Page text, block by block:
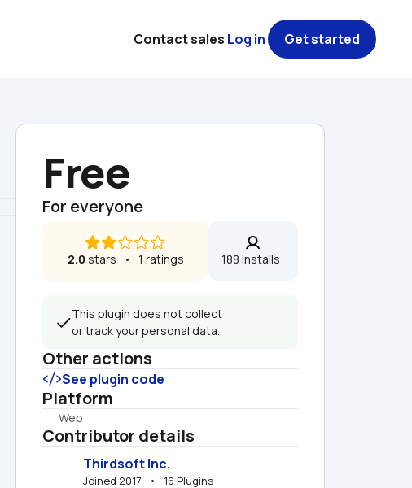
Free
For everyone
2.0 stars   •   1 ratings 188 installs
This plugin does not collect
or track your personal data.
Other actions
See plugin code
Platform
Web
Contributor details
Thirdsoft Inc.
Joined 2017   •   16 Plugins
Contact sales Log in Get started